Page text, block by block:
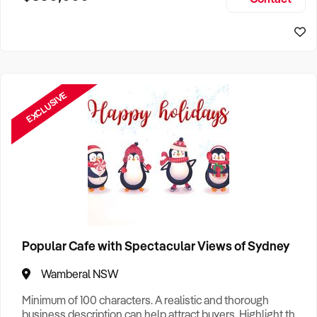
EXCLUSIVE
Popular Cafe with Spectacular Views of Sydney
Wamberal NSW
Minimum of 100 characters. A realistic and thorough
business description can help attract buyers. Highlight the